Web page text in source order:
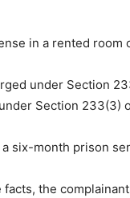
in a rented room
under Section
Section 233(3)
six-month prison
the